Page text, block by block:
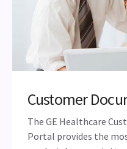
Customer
The GE Healthcare
Portal provides the